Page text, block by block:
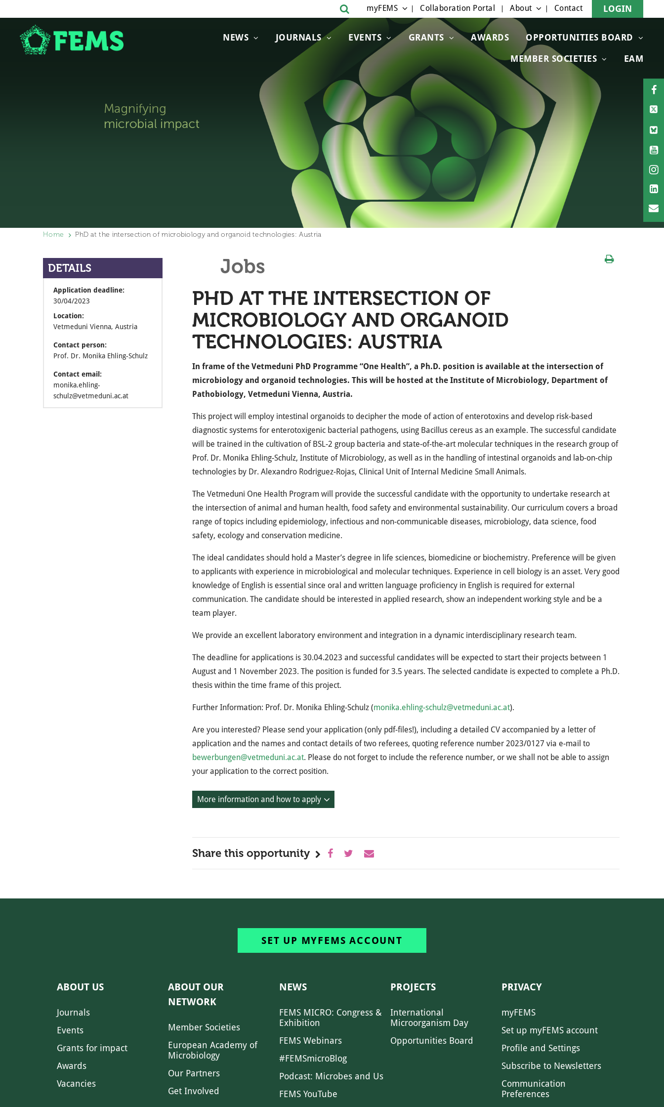
NEWS JOURNALS EVENTS GRANTS AWARDS OPPORTUNITIES BOARD
MEMBER SOCIETIES EAM
myFEMS Collaboration Portal About Contact LOGIN
Home PhD at the intersection of microbiology and organoid technologies: Austria
Jobs
PHD AT THE INTERSECTION OF
MICROBIOLOGY AND ORGANOID
TECHNOLOGIES: AUSTRIA
In frame of the Vetmeduni PhD Programme “One Health”, a Ph.D. position is available at the intersection of
microbiology and organoid technologies. This will be hosted at the Institute of Microbiology, Department of
Pathobiology, Vetmeduni Vienna, Austria.
This project will employ intestinal organoids to decipher the mode of action of enterotoxins and develop risk-based
diagnostic systems for enterotoxigenic bacterial pathogens, using Bacillus cereus as an example. The successful candidate
will be trained in the cultivation of BSL-2 group bacteria and state-of-the-art molecular techniques in the research group of
Prof. Dr. Monika Ehling-Schulz, Institute of Microbiology, as well as in the handling of intestinal organoids and lab-on-chip
technologies by Dr. Alexandro Rodriguez-Rojas, Clinical Unit of Internal Medicine Small Animals.
The Vetmeduni One Health Program will provide the successful candidate with the opportunity to undertake research at
the intersection of animal and human health, food safety and environmental sustainability. Our curriculum covers a broad
range of topics including epidemiology, infectious and non-communicable diseases, microbiology, data science, food
safety, ecology and conservation medicine.
The ideal candidates should hold a Master’s degree in life sciences, biomedicine or biochemistry. Preference will be given
to applicants with experience in microbiological and molecular techniques. Experience in cell biology is an asset. Very good
knowledge of English is essential since oral and written language proficiency in English is required for external
communication. The candidate should be interested in applied research, show an independent working style and be a
team player.
We provide an excellent laboratory environment and integration in a dynamic interdisciplinary research team.
The deadline for applications is 30.04.2023 and successful candidates will be expected to start their projects between 1
August and 1 November 2023. The position is funded for 3.5 years. The selected candidate is expected to complete a Ph.D.
thesis within the time frame of this project.
Further Information: Prof. Dr. Monika Ehling-Schulz (monika.ehling-schulz@vetmeduni.ac.at).
Are you interested? Please send your application (only pdf-files!), including a detailed CV accompanied by a letter of
application and the names and contact details of two referees, quoting reference number 2023/0127 via e-mail to
bewerbungen@vetmeduni.ac.at. Please do not forget to include the reference number, or we shall not be able to assign
your application to the correct position.
More information and how to apply
Share this opportunity
DETAILS
Application deadline:
30/04/2023
Location:
Vetmeduni Vienna, Austria
Contact person:
Prof. Dr. Monika Ehling-Schulz
Contact email:
monika.ehling-
schulz@vetmeduni.ac.at
SET UP MYFEMS ACCOUNT
ABOUT US
Journals
Events
Grants for impact
Awards
Vacancies
ABOUT OUR
NETWORK
Member Societies
European Academy of
Microbiology
Our Partners
Get Involved
NEWS
FEMS MICRO: Congress &
Exhibition
FEMS Webinars
#FEMSmicroBlog
Podcast: Microbes and Us
FEMS YouTube
PROJECTS
International
Microorganism Day
Opportunities Board
PRIVACY
myFEMS
Set up myFEMS account
Profile and Settings
Subscribe to Newsletters
Communication
Preferences